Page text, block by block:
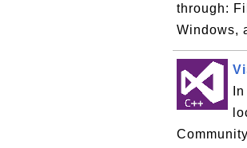
through:
Windows,